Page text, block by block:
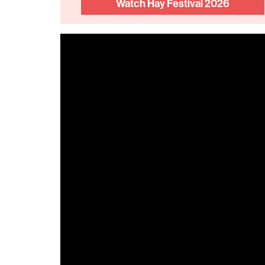
Watch Hay Festival 2026